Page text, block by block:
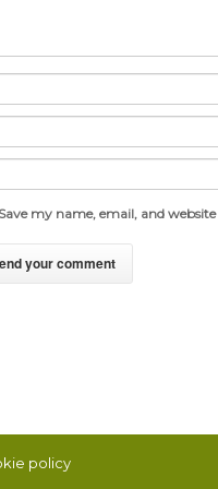
Save my name, email, and
policy